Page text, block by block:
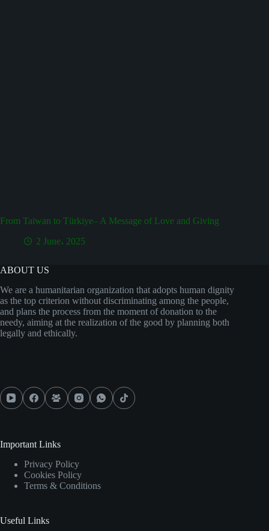
From Taiwan to Türkiye– A Message of Love and Giving
2 June، 2025
ABOUT US
We are a humanitarian organization that adopts human dignity
as the top criterion without discriminating among the people,
and plans the process from the moment of donation to the
needy, aiming at the realization of the good by planning both
legally and ethically.
Important Links
Privacy Policy
Cookies Policy
Terms & Conditions
Useful Links